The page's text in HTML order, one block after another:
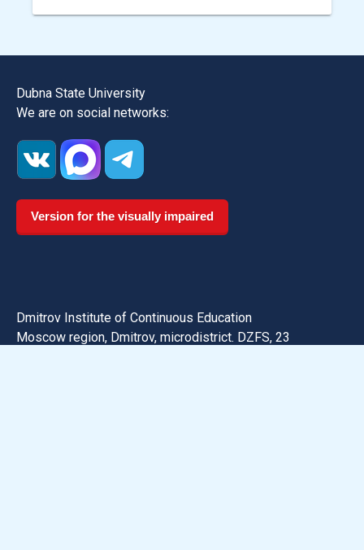
Dubna State University
We are on social networks:
Version for the visually impaired
Dmitrov Institute of Continuous Education
Moscow region, Dmitrov, microdistrict. DZFS, 23